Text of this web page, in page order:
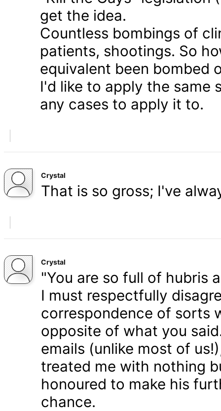
get the idea.
Countless bombings of
patients, shootings. So
equivalent been bombed
I'd like to apply the same
any cases to apply it to.
Crystal
That is so gross; I've
Crystal
"You are so full of hubris
I must respectfully
correspondence of sorts
opposite of what you
emails (unlike most of
treated me with nothing
honoured to make his
chance.